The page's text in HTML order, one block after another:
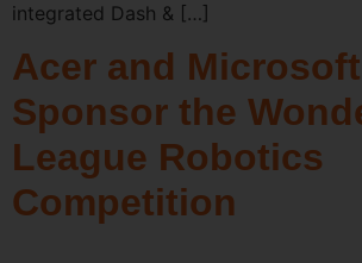
integrated Dash & […]
Acer and Microsoft
Sponsor the
League Robotics
Competition